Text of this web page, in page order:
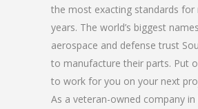
the most exacting standards for
years. The world’s biggest
aerospace and defense trust
to manufacture their parts. Put
to work for you on your next
As a veteran-owned company